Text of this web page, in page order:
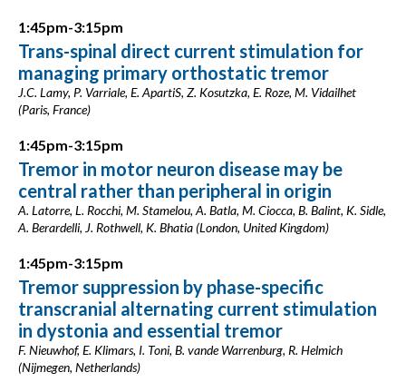
1:45pm-3:15pm
Trans-spinal direct current stimulation for
managing primary orthostatic tremor
J.C. Lamy, P. Varriale, E. ApartiS, Z. Kosutzka, E. Roze, M. Vidailhet
(Paris, France)
1:45pm-3:15pm
Tremor in motor neuron disease may be
central rather than peripheral in origin
A. Latorre, L. Rocchi, M. Stamelou, A. Batla, M. Ciocca, B. Balint, K. Sidle,
A. Berardelli, J. Rothwell, K. Bhatia (London, United Kingdom)
1:45pm-3:15pm
Tremor suppression by phase-specific
transcranial alternating current stimulation
in dystonia and essential tremor
F. Nieuwhof, E. Klimars, I. Toni, B. vande Warrenburg, R. Helmich
(Nijmegen, Netherlands)